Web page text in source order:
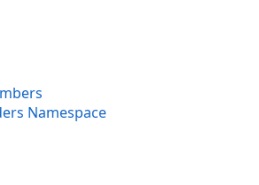
Namespace